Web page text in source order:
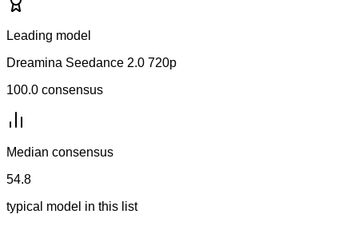
Leading model
Dreamina Seedance 2.0 720p
100.0 consensus
Median consensus
54.8
typical model in this list